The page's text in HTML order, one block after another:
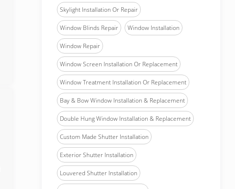
Skylight Installation Or Repair
Window Blinds Repair Window Installation
Window Repair
Window Screen Installation Or Replacement
Window Treatment Installation Or Replacement
Bay & Bow Window Installation & Replacement
Double Hung Window Installation & Replacement
Custom Made Shutter Installation
Exterior Shutter Installation
Louvered Shutter Installation